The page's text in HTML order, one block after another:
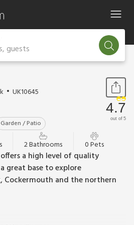
guests
UK10645
Garden / Patio
4.7
out of 5
2 Bathrooms 0 Pets
a high level of quality
great base to explore
Cockermouth and the northern